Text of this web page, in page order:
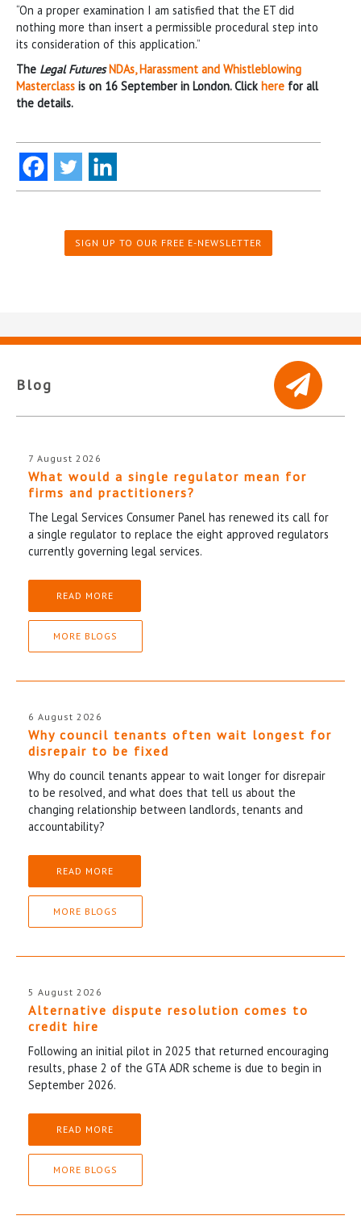
“On a proper examination I am satisfied that the ET did
nothing more than insert a permissible procedural step into
its consideration of this application.”
The Legal FuturesNDAs, Harassment and Whistleblowing
Masterclass is on 16 September in London. Click here for all
the details.
SIGN UP TO OUR FREE E-NEWSLETTER
Blog
7 August 2026
What would a single regulator mean for
firms and practitioners?
The Legal Services Consumer Panel has renewed its call for
a single regulator to replace the eight approved regulators
currently governing legal services.
READ MORE
MORE BLOGS
6 August 2026
Why council tenants often wait longest for
disrepair to be fixed
Why do council tenants appear to wait longer for disrepair
to be resolved, and what does that tell us about the
changing relationship between landlords, tenants and
accountability?
READ MORE
MORE BLOGS
5 August 2026
Alternative dispute resolution comes to
credit hire
Following an initial pilot in 2025 that returned encouraging
results, phase 2 of the GTA ADR scheme is due to begin in
September 2026.
READ MORE
MORE BLOGS